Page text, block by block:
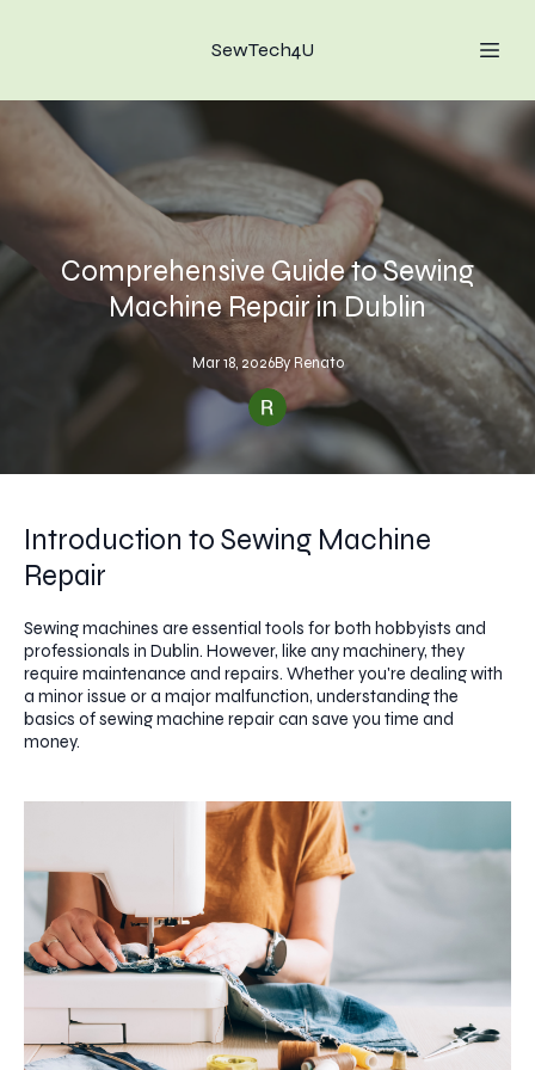
SewTech4U
Comprehensive Guide to Sewing
Machine Repair in Dublin
Mar 18, 2026By Renato
Introduction to Sewing Machine
Repair
Sewing machines are essential tools for both hobbyists and
professionals in Dublin. However, like any machinery, they
require maintenance and repairs. Whether you're dealing with
a minor issue or a major malfunction, understanding the
basics of sewing machine repair can save you time and
money.